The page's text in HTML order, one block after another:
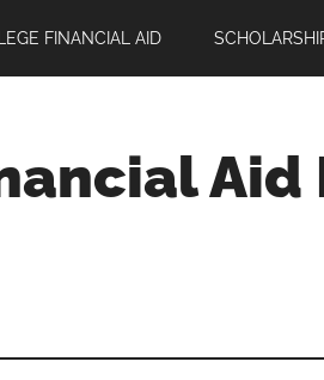
FINANCIAL AID
Aid